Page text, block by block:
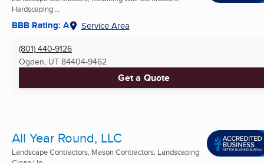
Hardscaping ...
BBB Rating: A Service Area
(801) 440-9126
Ogden, UT 84404-9462
Get a Quote
All Year Round, LLC
Landscape Contractors, Mason Contractors, Landscaping